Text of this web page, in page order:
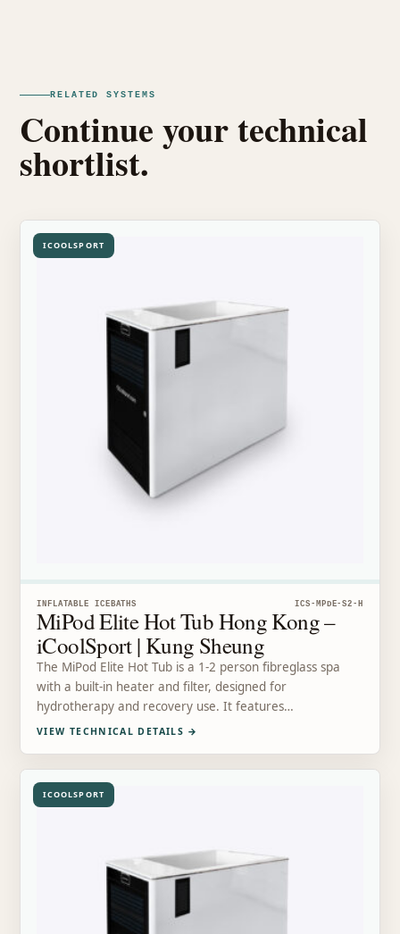
RELATED SYSTEMS
Continue your technical
shortlist.
ICOOLSPORT
INFLATABLE ICEBATHS ICS-MPDE-S2-H
MiPod Elite Hot Tub Hong Kong –
iCoolSport | Kung Sheung
The MiPod Elite Hot Tub is a 1-2 person fibreglass spa
with a built-in heater and filter, designed for
hydrotherapy and recovery use. It features…
VIEW TECHNICAL DETAILS →
ICOOLSPORT